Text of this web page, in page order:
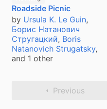
Roadside Picnic
by Ursula K. Le Guin,
Борис Натанович
Стругацкий, Boris
Natanovich Strugatsky,
and 1 other
Previous